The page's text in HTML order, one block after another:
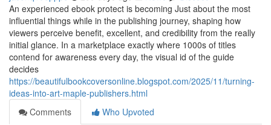
An experienced ebook protect is becoming Just about the most
influential things while in the publishing journey, shaping how
viewers perceive benefit, excellent, and credibility from the really
initial glance. In a marketplace exactly where 1000s of titles
contend for awareness every day, the visual id of the guide
decides
https://beautifulbookcoversonline.blogspot.com/2025/11/turning-
ideas-into-art-maple-publishers.html
Comments
Who Upvoted